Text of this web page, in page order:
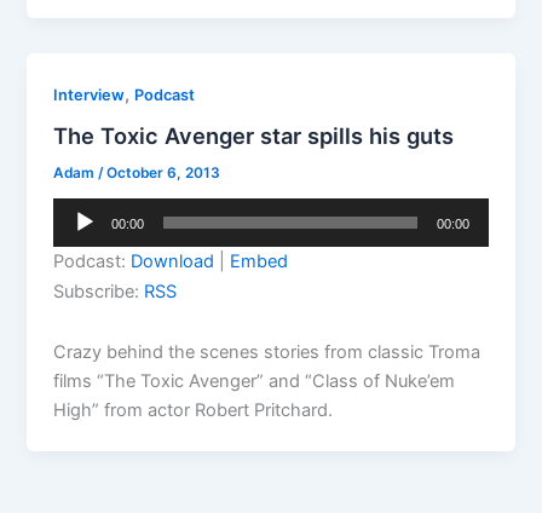
Interview, Podcast
The Toxic Avenger star spills his guts
Adam/October 6, 2013
Audio
00:00 00:00
Podcast: Download
Embed
Subscribe: RSS
Crazy behind the scenes stories from classic Troma
films “The Toxic Avenger” and “Class of Nuke’em
High” from actor Robert Pritchard.